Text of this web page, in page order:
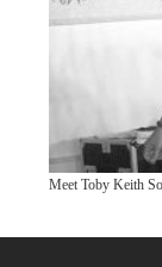
Meet Toby Keith